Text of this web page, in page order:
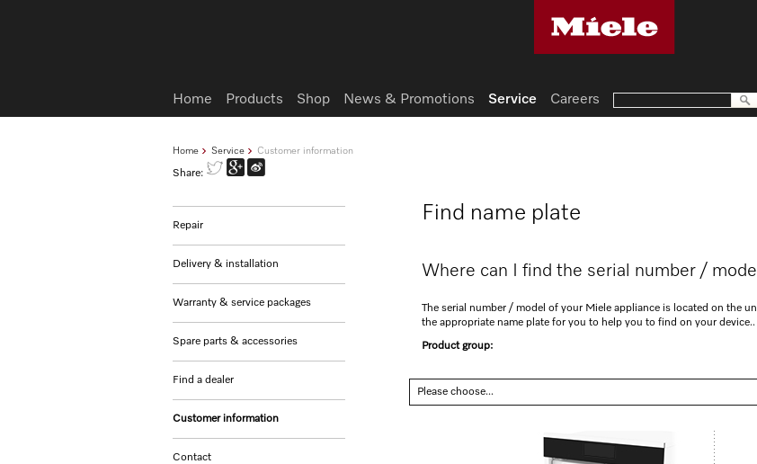
Home Service Customer information
Share:
Repair
Delivery & installation
Warranty & service packages
Spare parts & accessories
Find a dealer
Customer information
Contact
Find name plate
Where can I find the serial number /
The serial number / model of your Miele appliance is located on the
the appropriate name plate for you to help you to find on your device..
Product group:
Please choose...
Home Products Shop News & Promotions Service Careers